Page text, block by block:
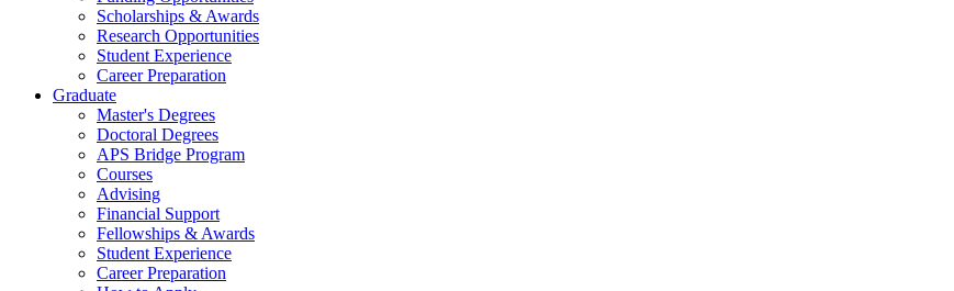
Scholarships & Awards
Research Opportunities
Student Experience
Career Preparation
Graduate
Master's Degrees
Doctoral Degrees
APS Bridge Program
Courses
Advising
Financial Support
Fellowships & Awards
Student Experience
Career Preparation